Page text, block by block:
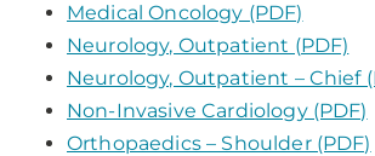
Medical Oncology (PDF)
Neurology, Outpatient (PDF)
Neurology, Outpatient – Chief
Non-Invasive Cardiology (PDF)
Orthopaedics – Shoulder (PDF)